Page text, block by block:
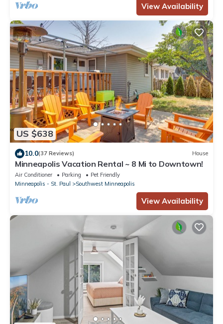
View Availability
US $638
10.0(37 Reviews) House
Minneapolis Vacation Rental ~ 8 Mi to Downtown!
Air Conditioner Parking
Pet Friendly
Minneapolis - St. Paul
Southwest Minneapolis
View Availability